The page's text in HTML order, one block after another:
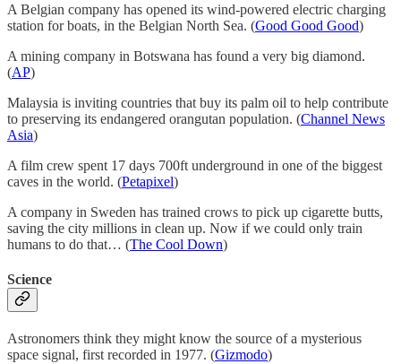
A Belgian company has opened its wind-powered electric charging
station for boats, in the Belgian North Sea. (Good Good Good)
A mining company in Botswana has found a very big diamond.
(AP)
Malaysia is inviting countries that buy its palm oil to help contribute
to preserving its endangered orangutan population. (Channel News
Asia)
A film crew spent 17 days 700ft underground in one of the biggest
caves in the world. (Petapixel)
A company in Sweden has trained crows to pick up cigarette butts,
saving the city millions in clean up. Now if we could only train
humans to do that… (The Cool Down)
Science
Astronomers think they might know the source of a mysterious
space signal, first recorded in 1977. (Gizmodo)